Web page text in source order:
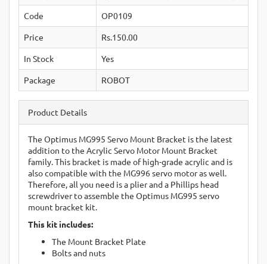
Code
OP0109
Price
Rs.150.00
In Stock
Yes
Package
ROBOT
Product Details
The Optimus MG995 Servo Mount Bracket is the latest
addition to the Acrylic Servo Motor Mount Bracket
family. This bracket is made of high-grade acrylic and is
also compatible with the MG996 servo motor as well.
Therefore, all you need is a plier and a Phillips head
screwdriver to assemble the Optimus MG995 servo
mount bracket kit.
This kit includes:
The Mount Bracket Plate
Bolts and nuts